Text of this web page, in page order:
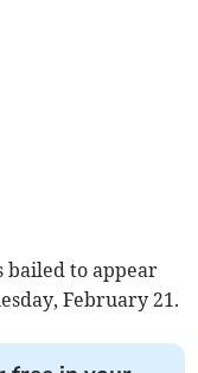
bailed to appear
February 21.